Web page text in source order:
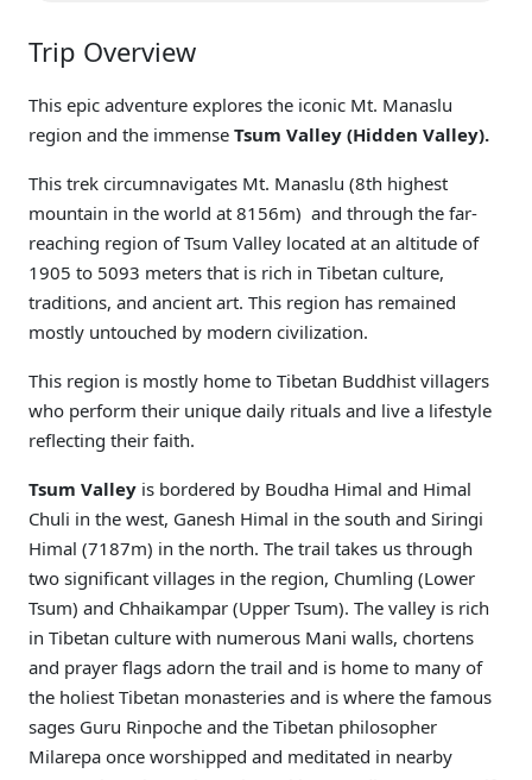
Trip Overview
This epic adventure explores the iconic Mt. Manaslu
region and the immense Tsum Valley (Hidden Valley).
This trek circumnavigates Mt. Manaslu (8th highest
mountain in the world at 8156m) and through the far-
reaching region of Tsum Valley located at an altitude of
1905 to 5093 meters that is rich in Tibetan culture,
traditions, and ancient art. This region has remained
mostly untouched by modern civilization.
This region is mostly home to Tibetan Buddhist villagers
who perform their unique daily rituals and live a lifestyle
reflecting their faith.
Tsum Valley is bordered by Boudha Himal and Himal
Chuli in the west, Ganesh Himal in the south and Siringi
Himal (7187m) in the north. The trail takes us through
two significant villages in the region, Chumling (Lower
Tsum) and Chhaikampar (Upper Tsum). The valley is rich
in Tibetan culture with numerous Mani walls, chortens
and prayer flags adorn the trail and is home to many of
the holiest Tibetan monasteries and is where the famous
sages Guru Rinpoche and the Tibetan philosopher
Milarepa once worshipped and meditated in nearby